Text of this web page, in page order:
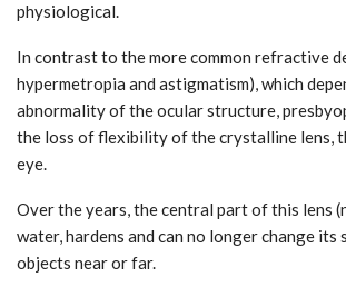
physiological.
In contrast to the more common refractive
hypermetropia and astigmatism), which
abnormality of the ocular structure,
the loss of flexibility of the crystalline lens,
eye.
Over the years, the central part of this lens
water, hardens and can no longer change its
objects near or far.